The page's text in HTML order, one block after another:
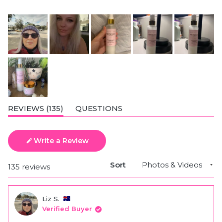
REVIEWS 135
(TAB
EXPANDED)
QUESTIONS
(TAB
Write a Review
(Opens
in
window)
135 reviews Sort
Liz S.
Verified Buyer
Loading...